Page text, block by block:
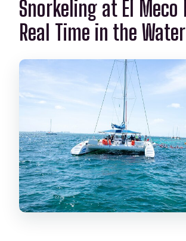
Snorkeling at El Meco
Real Time in the Water